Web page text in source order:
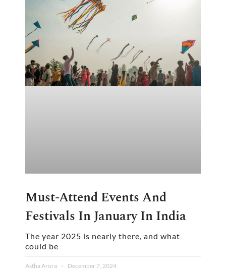
Must-Attend Events And
Festivals In January In India
The year 2025 is nearly there, and what
could be
Astha Arora December 7, 2024